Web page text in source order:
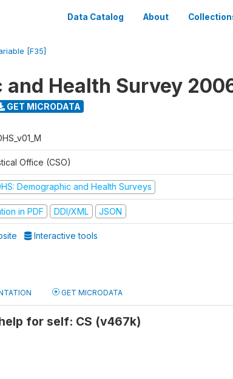
Data Catalog About
[F35]
and Health Survey
GET MICRODATA
Office (CSO)
Demographic and Health Surveys
in PDF DDI/XML JSON
Interactive tools
GET MICRODATA
for self: CS (v467k)